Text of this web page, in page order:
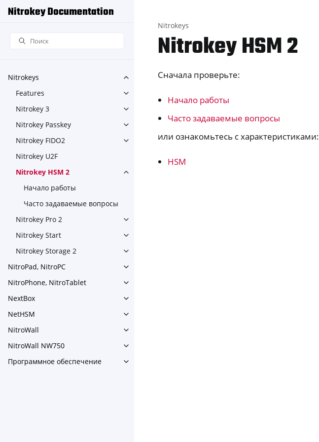
Nitrokey Documentation
Nitrokeys
Toggle navigation of Nitrokeys
Features
Toggle navigation of Features
Nitrokey 3
Toggle navigation of Nitrokey 3
Nitrokey Passkey
Toggle navigation of Nitrokey Passkey
Nitrokey FIDO2
Toggle navigation of Nitrokey FIDO2
Nitrokey U2F
Nitrokey HSM 2
Toggle navigation of Nitrokey HSM 2
Начало работы
Часто задаваемые вопросы
Nitrokey Pro 2
Toggle navigation of Nitrokey Pro 2
Nitrokey Start
Toggle navigation of Nitrokey Start
Nitrokey Storage 2
Toggle navigation of Nitrokey Storage 2
NitroPad, NitroPC
Toggle navigation of NitroPad, NitroPC
NitroPhone, NitroTablet
Toggle navigation of NitroPhone, NitroTablet
NextBox
Toggle navigation of NextBox
NetHSM
Toggle navigation of NetHSM
NitroWall
Toggle navigation of NitroWall
NitroWall NW750
Toggle navigation of NitroWall NW750
Программное обеспечение
Toggle navigation of Программное обеспечение
Nitrokeys
Nitrokey HSM 2
Сначала проверьте:
Начало работы
Часто задаваемые вопросы
или ознакомьтесь с характеристиками:
HSM